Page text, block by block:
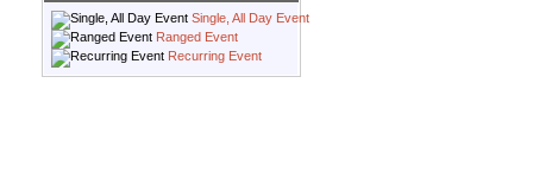
Single, All Day Event
Ranged Event
Recurring Event